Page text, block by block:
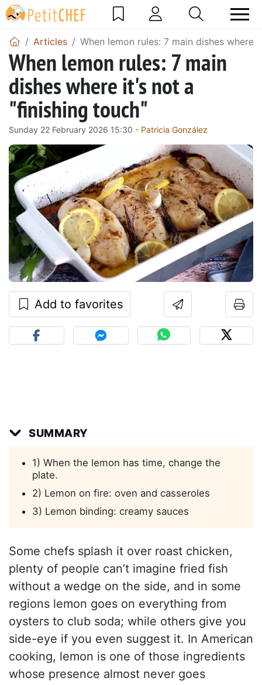
Articles When lemon rules: 7 main dishes where
When lemon rules: 7 main
dishes where it's not a
"finishing touch"
Sunday 22 February 2026 15:30 - Patricia González
Add to favorites
SUMMARY
1) When the lemon has time, change the
plate.
2) Lemon on fire: oven and casseroles
3) Lemon binding: creamy sauces
Some chefs splash it over roast chicken,
plenty of people can’t imagine fried fish
without a wedge on the side, and in some
regions lemon goes on everything from
oysters to club soda; while others give you
side-eye if you even suggest it. In American
cooking, lemon is one of those ingredients
whose presence almost never goes